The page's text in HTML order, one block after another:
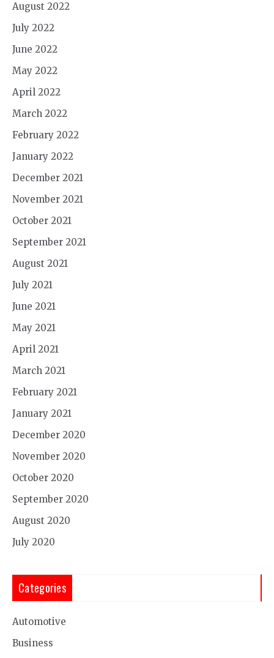
August 2022
July 2022
June 2022
May 2022
April 2022
March 2022
February 2022
January 2022
December 2021
November 2021
October 2021
September 2021
August 2021
July 2021
June 2021
May 2021
April 2021
March 2021
February 2021
January 2021
December 2020
November 2020
October 2020
September 2020
August 2020
July 2020
Categories
Automotive
Business